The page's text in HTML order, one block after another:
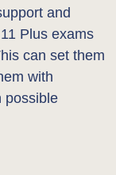
and
Plus exams
can set them
with
possible